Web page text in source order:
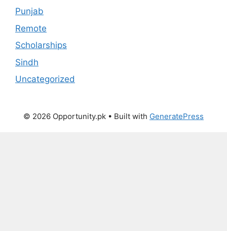
Punjab
Remote
Scholarships
Sindh
Uncategorized
© 2026 Opportunity.pk • Built with GeneratePress